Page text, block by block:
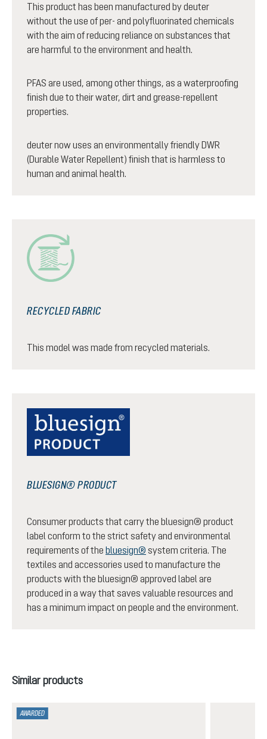
This product has been manufactured by deuter
without the use of per- and polyfluorinated chemicals
with the aim of reducing reliance on substances that
are harmful to the environment and health.
PFAS are used, among other things, as a waterproofing
finish due to their water, dirt and grease-repellent
properties.
deuter now uses an environmentally friendly DWR
(Durable Water Repellent) finish that is harmless to
human and animal health.
RECYCLED FABRIC
This model was made from recycled materials.
BLUESIGN® PRODUCT
Consumer products that carry the bluesign® product
label conform to the strict safety and environmental
requirements of the bluesign® system criteria. The
textiles and accessories used to manufacture the
products with the bluesign® approved label are
produced in a way that saves valuable resources and
has a minimum impact on people and the environment.
Skip product gallery
Similar products
AWARDED